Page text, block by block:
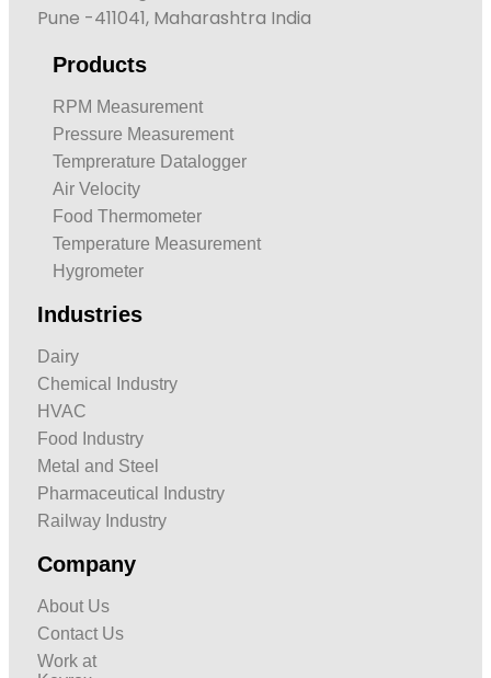
Pune -411041, Maharashtra India
Products
RPM Measurement
Pressure Measurement
Temprerature Datalogger
Air Velocity
Food Thermometer
Temperature Measurement
Hygrometer
Industries
Dairy
Chemical Industry
HVAC
Food Industry
Metal and Steel
Pharmaceutical Industry
Railway Industry
Company
About Us
Contact Us
Work at